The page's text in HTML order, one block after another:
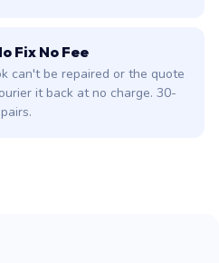
Fix No Fee
can't be repaired or the quote
it back at no charge. 30-